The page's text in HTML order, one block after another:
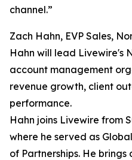
channel.”
Zach Hahn, EVP Sales,
Hahn will lead Livewire's
account management
revenue growth, client
performance.
Hahn joins Livewire from
where he served as
of Partnerships. He